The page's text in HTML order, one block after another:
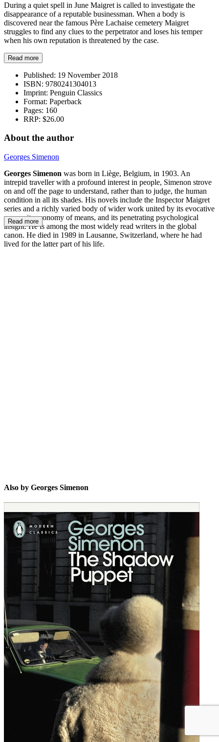
During a quiet spell in June Maigret is called to investigate the
disappearance of a reputable businessman. When a body is
discovered near the famous Père Lachaise cemetery Maigret
struggles to find any clues to the perpetrator and loses his temper
when his own reputation is threatened by the case.
Read more
Published: 19 November 2018
ISBN: 9780241304013
Imprint: Penguin Classics
Format: Paperback
Pages: 160
RRP: $26.00
About the author
Georges Simenon
Georges Simenon was born in Liège, Belgium, in 1903. An
intrepid traveller with a profound interest in people, Simenon strove
on and off the page to understand, rather than to judge, the human
condition in all its shades. His novels include the Inspector Maigret
series and a richly varied body of wider work united by its evocative
power, its economy of means, and its penetrating psychological
insight. He is among the most widely read writers in the global
canon. He died in 1989 in Lausanne, Switzerland, where he had
lived for the latter part of his life.
Read more
Also by Georges Simenon